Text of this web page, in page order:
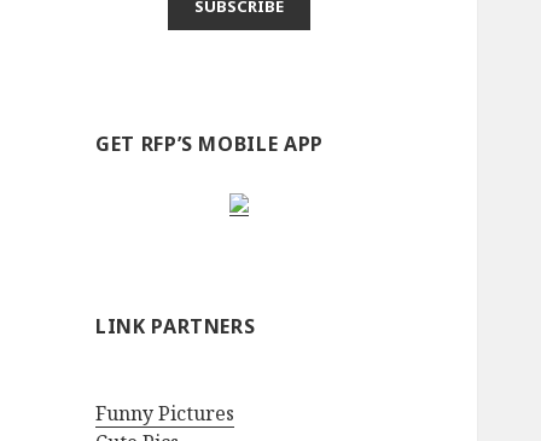
GET RFP’S MOBILE APP
LINK PARTNERS
Funny Pictures